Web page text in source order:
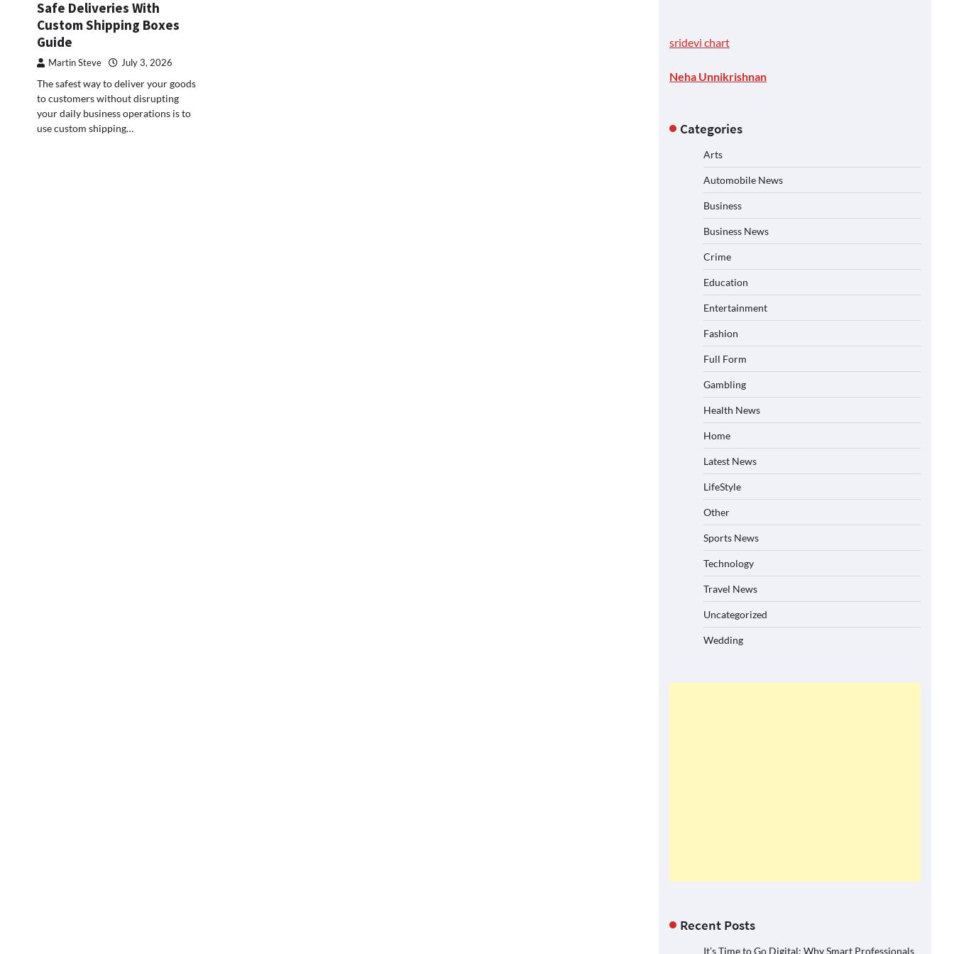
Safe Deliveries With
Custom Shipping Boxes
Guide
Martin Steve July 3, 2026
The safest way to deliver your goods
to customers without disrupting
your daily business operations is to
use custom shipping…
sridevi chart
Neha Unnikrishnan
Categories
Arts
Automobile News
Business
Business News
Crime
Education
Entertainment
Fashion
Full Form
Gambling
Health News
Home
Latest News
LifeStyle
Other
Sports News
Technology
Travel News
Uncategorized
Wedding
Recent Posts
It’s Time to Go Digital: Why Smart Professionals